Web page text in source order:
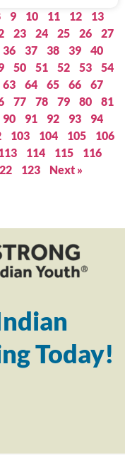
9 10 11 12
13
23 24 25 26
27
36 37 38 39
40
50 51 52 53
54
63 64 65 66
67
77 78 79 80
81
90 91 92 93
94
103 104 105
106
114 115
116
123 Next »
Today!